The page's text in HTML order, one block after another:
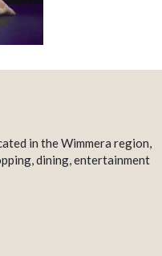
in the Wimmera region,
dining, entertainment